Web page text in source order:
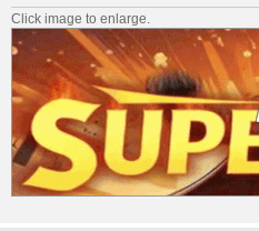
Click image to enlarge.